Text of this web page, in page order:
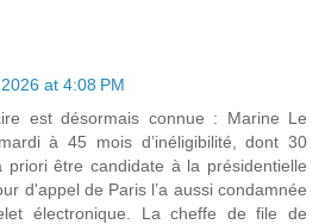
at 4:08 PM
est désormais connue : Marine Le
à 45 mois d’inéligibilité, dont 30
priori être candidate à la présidentielle
d'appel de Paris l’a aussi condamnée
électronique. La cheffe de file de